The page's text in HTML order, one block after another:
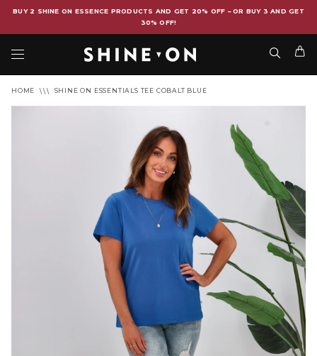
BUY 2 SHINE ON ESSENCE PRODUCTS AND GET 20% OFF – OR BUY 3 AND GET
30% OFF!
HOME SHINE ON ESSENTIALS TEE COBALT BLUE